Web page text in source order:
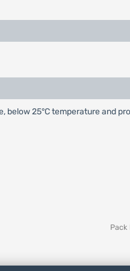
below 25°C temperature and
Pack